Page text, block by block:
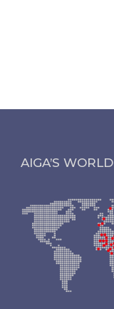
AIGA’S WORLD